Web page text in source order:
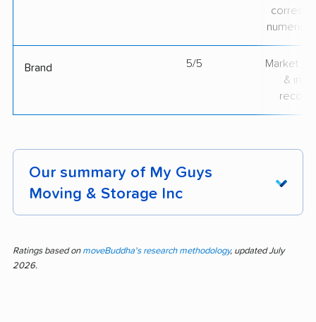
Brand 5/5
Market
&
Our summary of My Guys
Moving & Storage Inc
600 customers shows My Guys Moving &
Storage Inc stands out for efficient crews,
Ratings based on moveBuddha's research methodology, updated July
2026.